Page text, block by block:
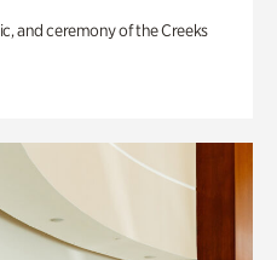
and ceremony of the Creeks